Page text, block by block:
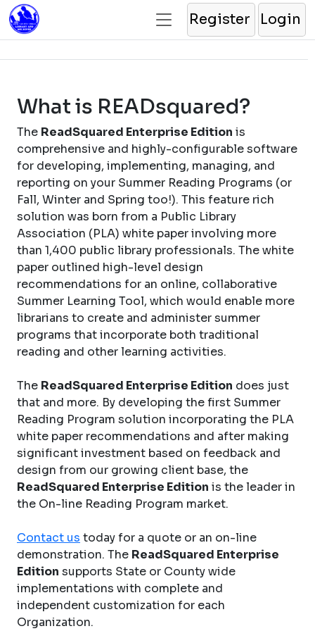
Register Login
What is READsquared?
The ReadSquared Enterprise Edition is
comprehensive and highly-configurable software
for developing, implementing, managing, and
reporting on your Summer Reading Programs (or
Fall, Winter and Spring too!). This feature rich
solution was born from a Public Library
Association (PLA) white paper involving more
than 1,400 public library professionals. The white
paper outlined high-level design
recommendations for an online, collaborative
Summer Learning Tool, which would enable more
librarians to create and administer summer
programs that incorporate both traditional
reading and other learning activities.
The ReadSquared Enterprise Edition does just
that and more. By developing the first Summer
Reading Program solution incorporating the PLA
white paper recommendations and after making
significant investment based on feedback and
design from our growing client base, the
ReadSquared Enterprise Edition is the leader in
the On-line Reading Program market.
Contact us today for a quote or an on-line
demonstration. The ReadSquared Enterprise
Edition supports State or County wide
implementations with complete and
independent customization for each
Organization.